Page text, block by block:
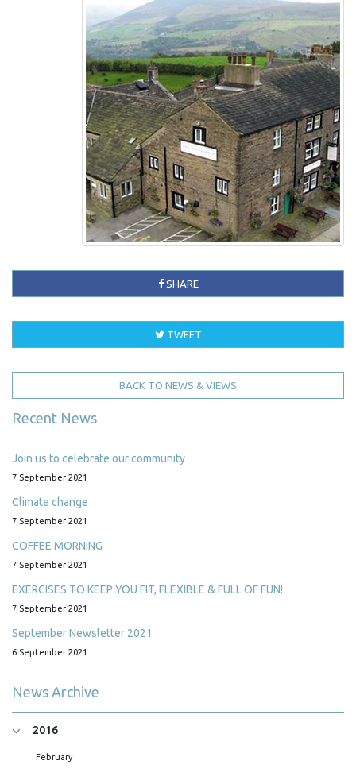
SHARE
TWEET
BACK TO NEWS & VIEWS
Recent News
Join us to celebrate our community
7 September 2021
Climate change
7 September 2021
COFFEE MORNING
7 September 2021
EXERCISES TO KEEP YOU FIT, FLEXIBLE & FULL OF FUN!
7 September 2021
September Newsletter 2021
6 September 2021
News Archive
2016
February